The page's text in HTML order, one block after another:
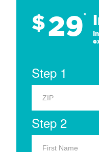
$29*
Step 1
Step 2